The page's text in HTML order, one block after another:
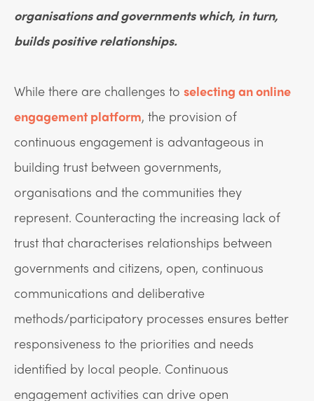
organisations and governments which, in turn,
builds positive relationships.
While there are challenges to selecting an online
engagement platform, the provision of
continuous engagement is advantageous in
building trust between governments,
organisations and the communities they
represent. Counteracting the increasing lack of
trust that characterises relationships between
governments and citizens, open, continuous
communications and deliberative
methods/participatory processes ensures better
responsiveness to the priorities and needs
identified by local people. Continuous
engagement activities can drive open